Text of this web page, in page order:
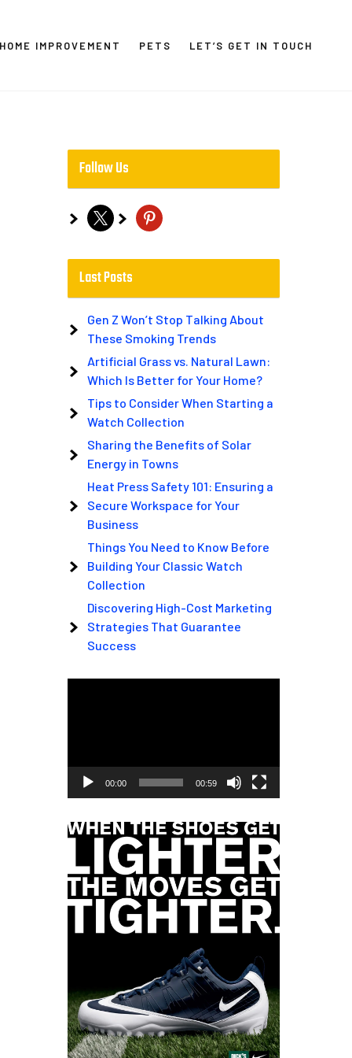
HOME IMPROVEMENT PETS LET’S GET IN TOUCH
Follow Us
x pinterest
Last Posts
Gen Z Won’t Stop Talking About
These Smoking Trends
Artificial Grass vs. Natural Lawn:
Which Is Better for Your Home?
Tips to Consider When Starting a
Watch Collection
Sharing the Benefits of Solar
Energy in Towns
Heat Press Safety 101: Ensuring a
Secure Workspace for Your
Business
Things You Need to Know Before
Building Your Classic Watch
Collection
Discovering High-Cost Marketing
Strategies That Guarantee
Success
00:00 00:59